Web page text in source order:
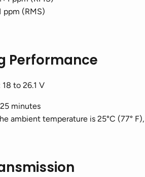
ppm (RMS)
Performance
to 26.1 V
minutes
ambient temperature is 25°C (77°